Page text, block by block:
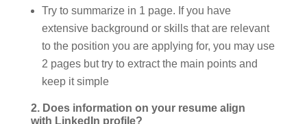
Try to summarize in 1 page. If you have
extensive background or skills that are relevant
to the position you are applying for, you may use
2 pages but try to extract the main points and
keep it simple
2. Does information on your resume align
with LinkedIn profile?